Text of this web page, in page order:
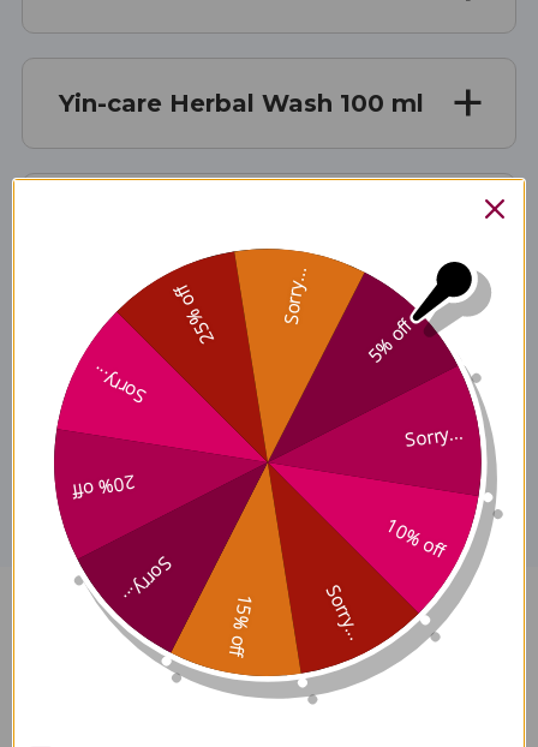
Yin-care Herbal Wash 100 ml
Ingredients
Disclaimer
Yin-care Herbal Wash 100
milliliters Reviews
5% off
Sorry...
10% off
Sorry...
15% off
Sorry...
20% off
Sorry...
25% off Sorry...